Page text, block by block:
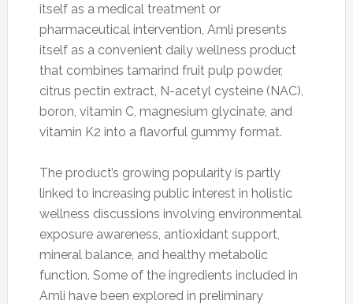
itself as a medical treatment or
pharmaceutical intervention, Amli presents
itself as a convenient daily wellness product
that combines tamarind fruit pulp powder,
citrus pectin extract, N-acetyl cysteine (NAC),
boron, vitamin C, magnesium glycinate, and
vitamin K2 into a flavorful gummy format.
The product’s growing popularity is partly
linked to increasing public interest in holistic
wellness discussions involving environmental
exposure awareness, antioxidant support,
mineral balance, and healthy metabolic
function. Some of the ingredients included in
Amli have been explored in preliminary